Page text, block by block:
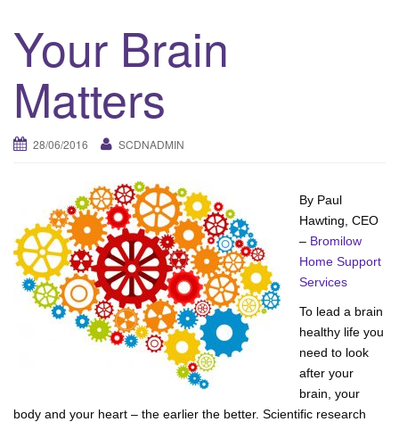
a
i
Your Brain
Matters
28/06/2016 SCDNADMIN
By Paul
Hawting, CEO
– Bromilow
Home Support
Services
To lead a brain
healthy life you
need to look
after your
brain, your
body and your heart – the earlier the better. Scientific research